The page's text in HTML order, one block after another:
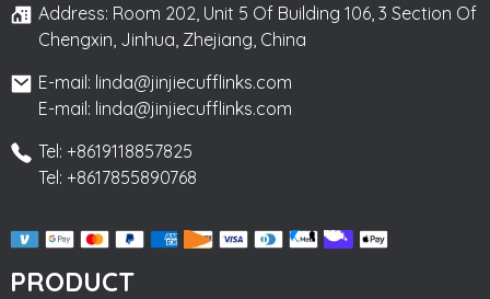
Address: Room 202, Unit 5 Of Building 106, 3 Section Of
Chengxin, Jinhua, Zhejiang, China
E-mail: linda@jinjiecufflinks.com
E-mail: linda@jinjiecufflinks.com
Tel: +8619118857825
Tel: +8617855890768
PRODUCT